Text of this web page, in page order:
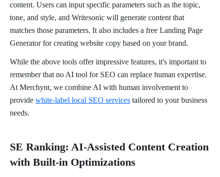
content. Users can input specific parameters such as the topic,
tone, and style, and Writesonic will generate content that
matches those parameters. It also includes a free Landing Page
Generator for creating website copy based on your brand.
While the above tools offer impressive features, it's important to
remember that no AI tool for SEO can replace human expertise.
At Merchynt, we combine AI with human involvement to
provide white-label local SEO services tailored to your business
needs.
SE Ranking: AI-Assisted Content Creation
with Built-in Optimizations